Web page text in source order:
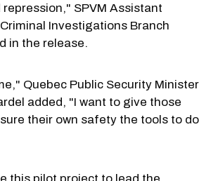
SPVM Assistant
Investigations Branch
in the release.
Quebec Public Security Minister
added, "I want to give those
their own safety the tools to do
this pilot project to lead the